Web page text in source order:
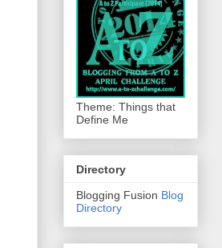
Theme: Things that
Define Me
Directory
Blogging Fusion Blog
Directory